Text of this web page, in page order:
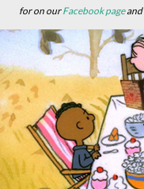
for on ourFacebook pageand